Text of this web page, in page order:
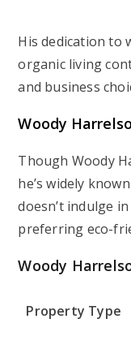
His dedication to
organic living
and business
Woody
Though Woody
he’s widely
doesn’t indulge
preferring eco-
Woody
Property Type